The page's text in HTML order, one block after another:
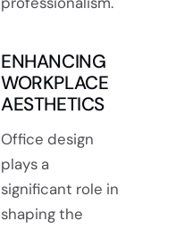
ENHANCING
WORKPLACE
AESTHETICS
Office design
plays a
significant role in
shaping the